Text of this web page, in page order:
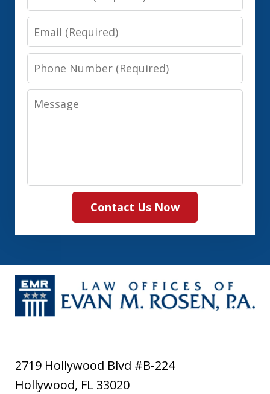
Name
Email
Phone
Number
Message
Contact Us Now
2719 Hollywood Blvd #B-224
Hollywood, FL 33020